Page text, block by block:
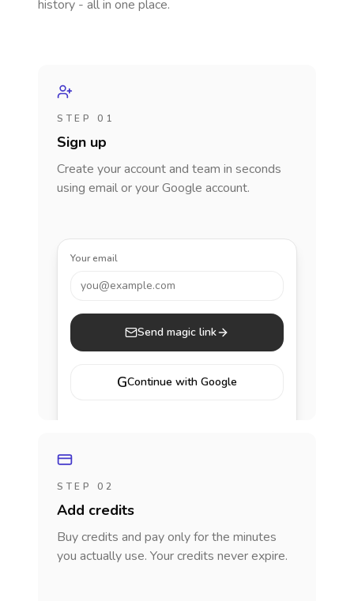
history - all in one place.
STEP 01
Sign up
Create your account and team in seconds
using email or your Google account.
Your email
you@example.com
Send magic link
GContinue with Google
STEP 02
Add credits
Buy credits and pay only for the minutes
you actually use. Your credits never expire.